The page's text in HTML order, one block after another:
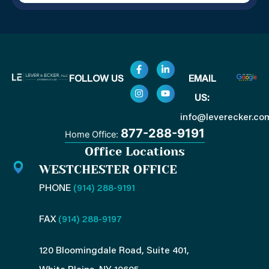
FOLLOW US F
a
c
e
o
k
-
f
L
i
n
k
i
n
-
i
n
I
n
s
t
r
a
m
Y
o
u
t
e
EMAIL
US:
Home Office: 877-288-9191
Office Locations
WESTCHESTER OFFICE
PHONE (914) 288-9191
FAX (914) 288-9197
120 Bloomingdale Road, Suite 401,